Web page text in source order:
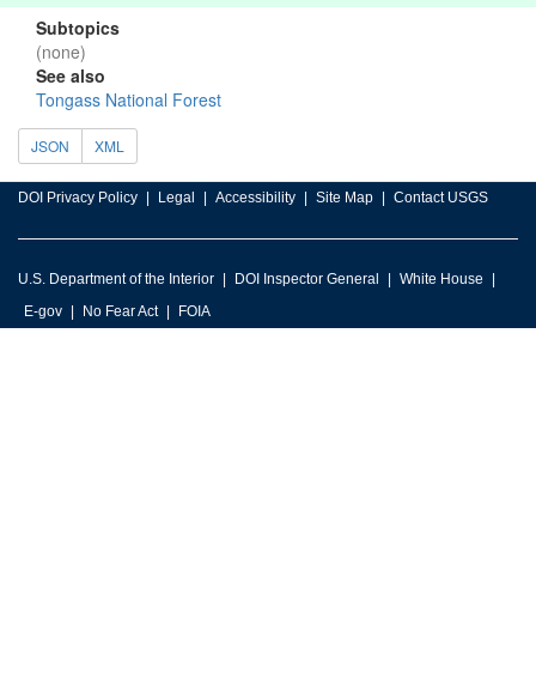
Subtopics
(none)
See also
Tongass National Forest
JSON XML
DOI Privacy Policy Legal Accessibility Site Map Contact USGS
U.S. Department of the Interior DOI Inspector General
White House
E-gov
No Fear Act FOIA